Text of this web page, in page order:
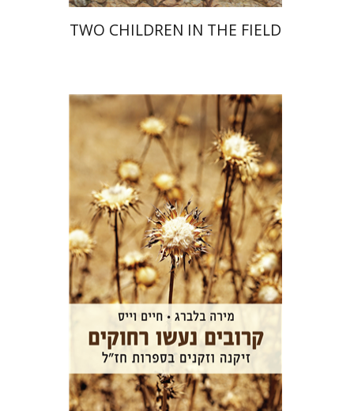
TWO CHILDREN IN THE FIELD
Haim Weiss Mira Balberg
Print book discount
$35 $32